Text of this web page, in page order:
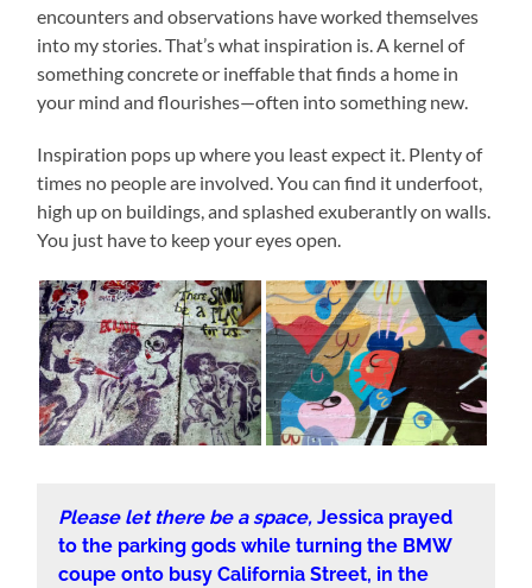
encounters and observations have worked themselves
into my stories. That’s what inspiration is. A kernel of
something concrete or ineffable that finds a home in
your mind and flourishes—often into something new.
Inspiration pops up where you least expect it. Plenty of
times no people are involved. You can find it underfoot,
high up on buildings, and splashed exuberantly on walls.
You just have to keep your eyes open.
Please let there be a space, Jessica prayed
to the parking gods while turning the BMW
coupe onto busy California Street, in the